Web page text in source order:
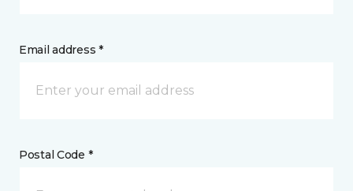
Email address *
Postal Code *